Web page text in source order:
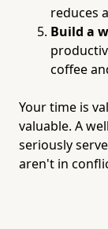
reduces
Build a
coffee
Your time is
valuable. A
seriously
aren't in